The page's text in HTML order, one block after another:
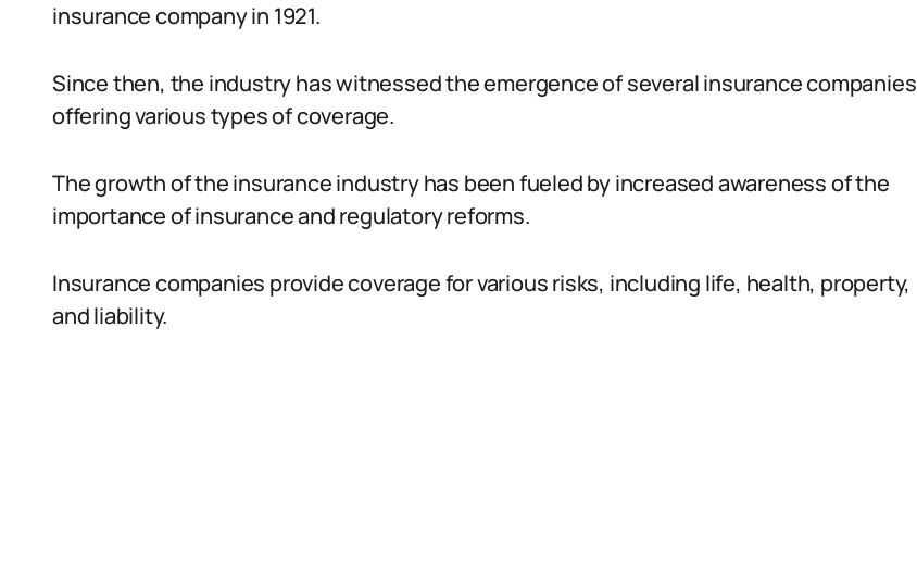
insurance company in 1921.
Since then, the industry has witnessed the emergence of several insurance companies
offering various types of coverage.
The growth of the insurance industry has been fueled by increased awareness of the
importance of insurance and regulatory reforms.
Insurance companies provide coverage for various risks, including life, health, property,
and liability.